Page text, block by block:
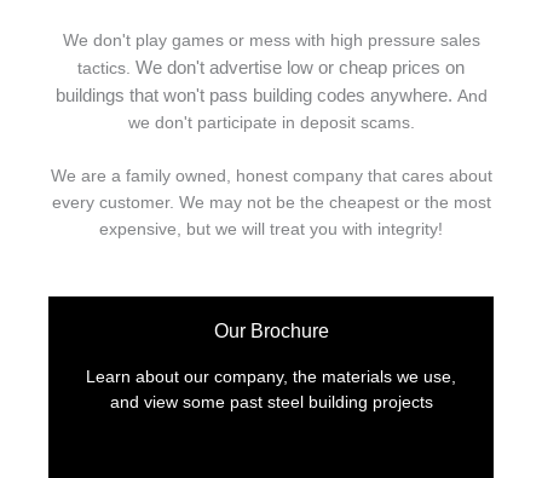
We don't play games or mess with high pressure sales
tactics. We don't advertise low or cheap prices on
buildings that won't pass building codes anywhere. And
we don't participate in deposit scams.
We are a family owned, honest company that cares about
every customer. We may not be the cheapest or the most
expensive, but we will treat you with integrity!
Our Brochure
Learn about our company, the materials we use,
and view some past steel building projects